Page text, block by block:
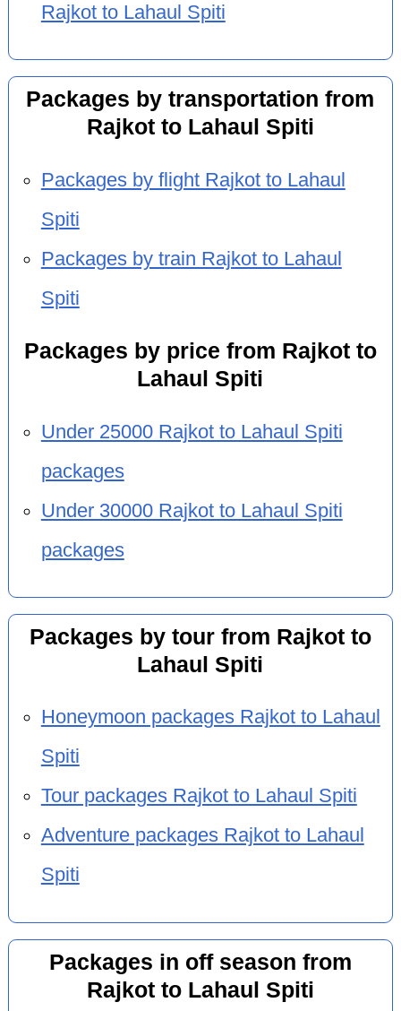
Rajkot to Lahaul Spiti
Packages by transportation from
Rajkot to Lahaul Spiti
Packages by flight Rajkot to Lahaul
Spiti
Packages by train Rajkot to Lahaul
Spiti
Packages by price from Rajkot to
Lahaul Spiti
Under 25000 Rajkot to Lahaul Spiti
packages
Under 30000 Rajkot to Lahaul Spiti
packages
Packages by tour from Rajkot to
Lahaul Spiti
Honeymoon packages Rajkot to Lahaul
Spiti
Tour packages Rajkot to Lahaul Spiti
Adventure packages Rajkot to Lahaul
Spiti
Packages in off season from
Rajkot to Lahaul Spiti